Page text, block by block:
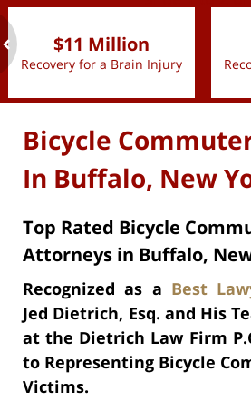
$11 Million
Recovery for a Brain Injury
Bicycle
In Buffalo, New
Top Rated Bicycle
Attorneys in Buffalo,
Recognized as a Best
Jed Dietrich, Esq. and His
at the Dietrich Law Firm
to Representing Bicycle
Victims.